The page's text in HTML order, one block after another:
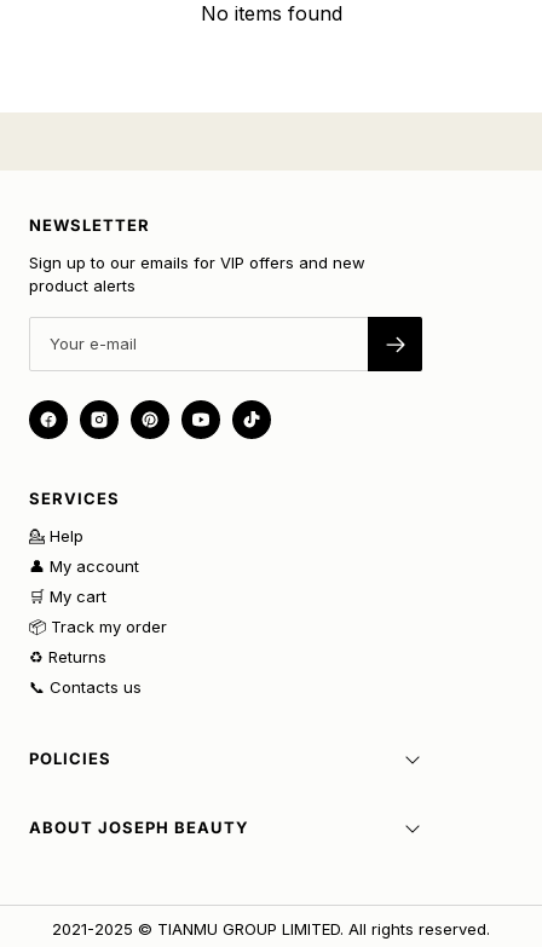
No items found
NEWSLETTER
Sign up to our emails for VIP offers and new
product alerts
SERVICES
💁 Help
👤 My account
🛒 My cart
📦 Track my order
♻️ Returns
📞 Contacts us
POLICIES
ABOUT JOSEPH BEAUTY
2021-2025 © TIANMU GROUP LIMITED. All rights reserved.